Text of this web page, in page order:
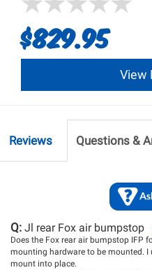
$829.95
View
Reviews Questions &
Q: Jl rear Fox air bumpstop
Does the Fox rear air bumpstop IFP
mounting hardware to be mounted. I
mount into place.